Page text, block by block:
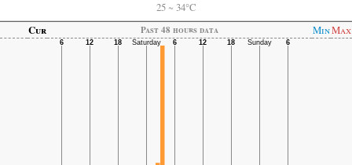
25 ~ 34°C
Cur
Past 48 hours data MinMax